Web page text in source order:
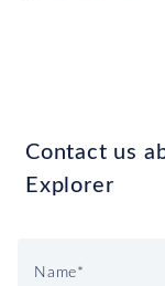
Contact us
Explorer